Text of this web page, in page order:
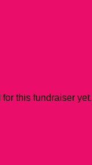
this fundraiser yet.